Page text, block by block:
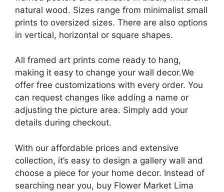
natural wood. Sizes range from minimalist small
prints to oversized sizes. There are also options
in vertical, horizontal or square shapes.
All framed art prints come ready to hang,
making it easy to change your wall decor.We
offer free customizations with every order. You
can request changes like adding a name or
adjusting the picture area. Simply add your
details during checkout.
With our affordable prices and extensive
collection, it’s easy to design a gallery wall and
choose a piece for your home decor. Instead of
searching near you, buy Flower Market Lima